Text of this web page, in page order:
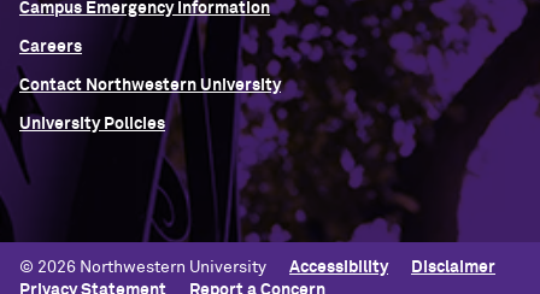
Campus Emergency Information
Careers
Contact Northwestern University
University Policies
© 2026 Northwestern University Accessibility
Disclaimer
Privacy Statement
Report a Concern